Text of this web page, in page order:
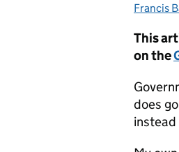
Posted
Francis
This
on the
does